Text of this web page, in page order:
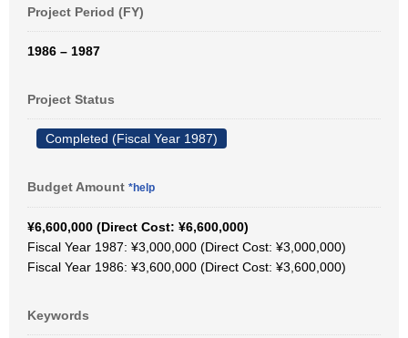
Project Period (FY)
1986 – 1987
Project Status
Completed (Fiscal Year 1987)
Budget Amount *help
¥6,600,000 (Direct Cost: ¥6,600,000)
Fiscal Year 1987: ¥3,000,000 (Direct Cost: ¥3,000,000)
Fiscal Year 1986: ¥3,600,000 (Direct Cost: ¥3,600,000)
Keywords